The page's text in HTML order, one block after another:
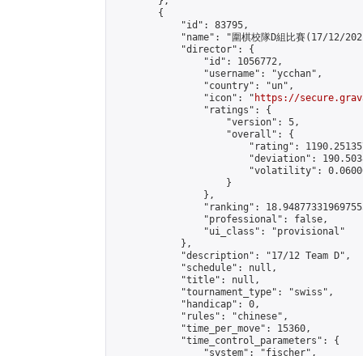
        {
            "id": 83795,
"name": "圍棋校隊D組比賽(17/12/
            "director": {
                "id": 1056772,
                "username": "ycchan",
                "country": "un",
                "icon": "
https://
                "ratings": {
                    "version": 5,
                    "overall": {
"rating":
"deviation":
"volatility":
                    }
                },
"ranking":
                "professional": false,
                "ui_class": "provisional"
            },
            "description": "17/12 Team D",
            "schedule": null,
            "title": null,
            "tournament_type": "swiss",
            "handicap": 0,
            "rules": "chinese",
            "time_per_move": 15360,
            "time_control_parameters": {
                "system": "fischer",